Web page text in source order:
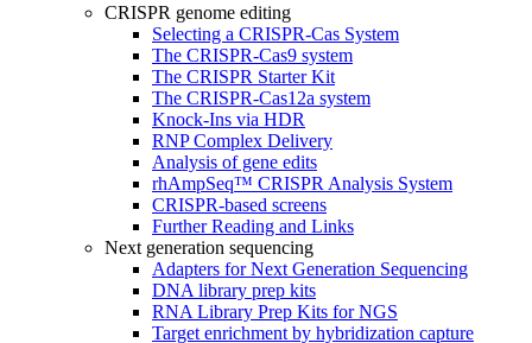
CRISPR genome editing
Selecting a CRISPR-Cas System
The CRISPR-Cas9 system
The CRISPR Starter Kit
The CRISPR-Cas12a system
Knock-Ins via HDR
RNP Complex Delivery
Analysis of gene edits
rhAmpSeq™ CRISPR Analysis System
CRISPR-based screens
Further Reading and Links
Next generation sequencing
Adapters for Next Generation Sequencing
DNA library prep kits
RNA Library Prep Kits for NGS
Target enrichment by hybridization capture